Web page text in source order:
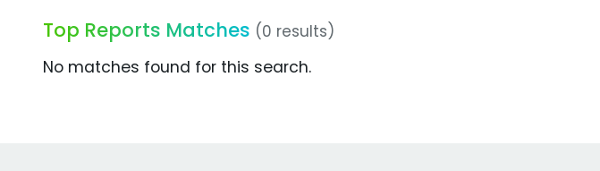
Top Reports Matches (0 results)
No matches found for this search.